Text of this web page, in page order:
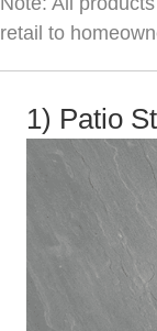
retail to
1) Patio